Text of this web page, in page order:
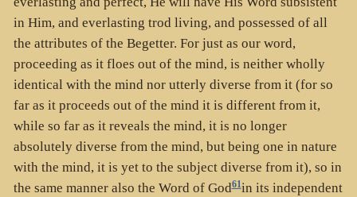
in Him, and everlasting trod living, and possessed of all
the attributes of the Begetter. For just as our word,
proceeding as it floes out of the mind, is neither wholly
identical with the mind nor utterly diverse from it (for so
far as it proceeds out of the mind it is different from it,
while so far as it reveals the mind, it is no longer
absolutely diverse from the mind, but being one in nature
with the mind, it is yet to the subject diverse from it), so in
the same manner also the Word of God61in its independent